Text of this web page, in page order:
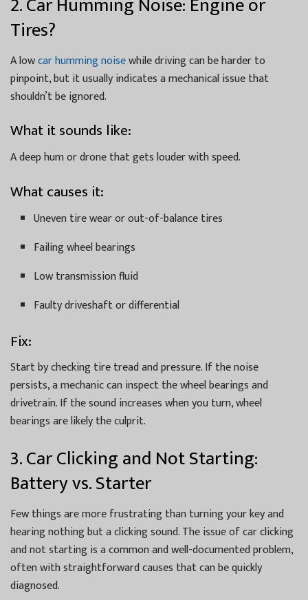
Tires?
A lowcar humming noisewhile driving can be harder to
pinpoint, but it usually indicates a mechanical issue that
shouldn’t be ignored.
What it sounds like:
A deep hum or drone that gets louder with speed.
What causes it:
Uneven tire wear or out-of-balance tires
Failing wheel bearings
Low transmission fluid
Faulty driveshaft or differential
Fix:
Start by checking tire tread and pressure. If the noise
persists, a mechanic can inspect the wheel bearings and
drivetrain. If the sound increases when you turn, wheel
bearings are likely the culprit.
3. Car Clicking and Not Starting:
Battery vs. Starter
Few things are more frustrating than turning your key and
hearing nothing but a clicking sound. The issue of car clicking
and not starting is a common and well-documented problem,
often with straightforward causes that can be quickly
diagnosed.